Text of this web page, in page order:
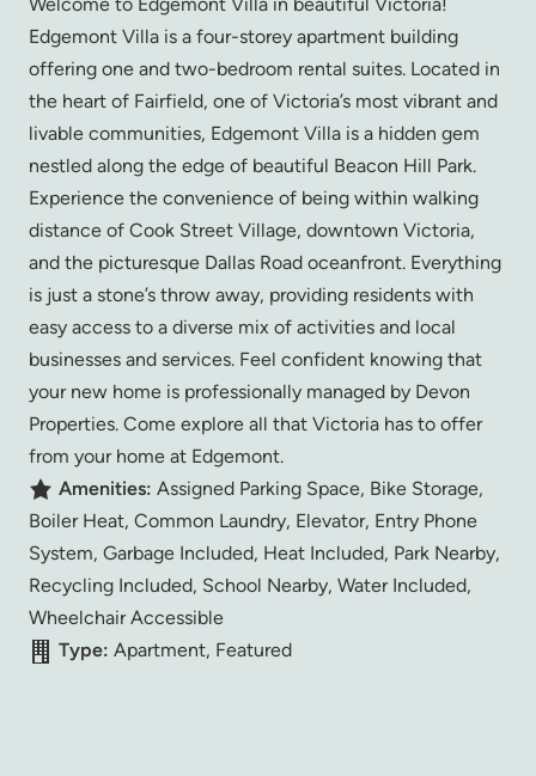
Edgemont Villa is a four-storey apartment building
offering one and two-bedroom rental suites. Located in
the heart of Fairfield, one of Victoria’s most vibrant and
livable communities, Edgemont Villa is a hidden gem
nestled along the edge of beautiful Beacon Hill Park.
Experience the convenience of being within walking
distance of Cook Street Village, downtown Victoria,
and the picturesque Dallas Road oceanfront. Everything
is just a stone’s throw away, providing residents with
easy access to a diverse mix of activities and local
businesses and services. Feel confident knowing that
your new home is professionally managed by Devon
Properties. Come explore all that Victoria has to offer
from your home at Edgemont.
Amenities: Assigned Parking Space, Bike Storage,
Boiler Heat, Common Laundry, Elevator, Entry Phone
System, Garbage Included, Heat Included, Park Nearby,
Recycling Included, School Nearby, Water Included,
Wheelchair Accessible
Type: Apartment, Featured